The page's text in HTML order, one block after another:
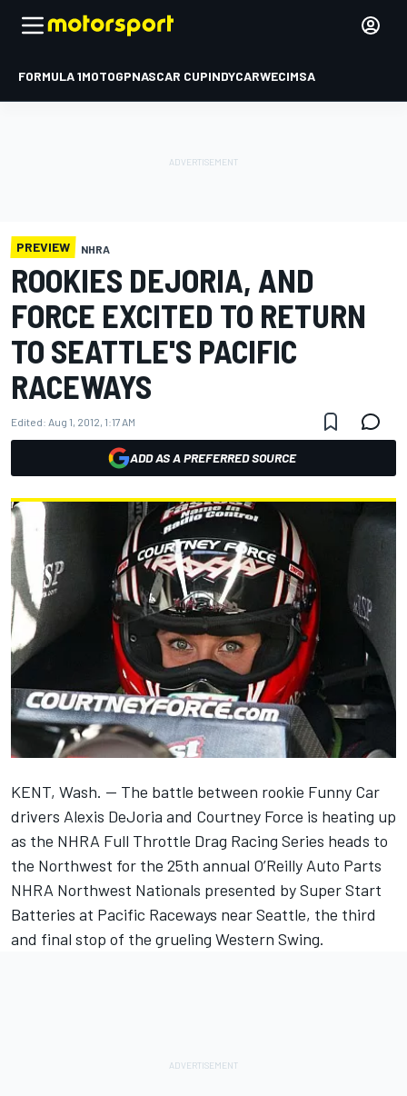
FORMULA 1MOTOGPNASCAR CUPINDYCARWECIMSA
PREVIEW NHRA
ROOKIES DEJORIA, AND
FORCE EXCITED TO RETURN
TO SEATTLE'S PACIFIC
RACEWAYS
Edited: Aug 1, 2012, 1:17 AM
ADD AS A PREFERRED SOURCE
KENT, Wash. — The battle between rookie Funny Car
drivers Alexis DeJoria and Courtney Force is heating up
as the NHRA Full Throttle Drag Racing Series heads to
the Northwest for the 25th annual O’Reilly Auto Parts
NHRA Northwest Nationals presented by Super Start
Batteries at Pacific Raceways near Seattle, the third
and final stop of the grueling Western Swing.